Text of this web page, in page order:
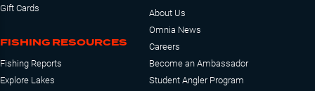
Gift Cards
FISHING RESOURCES
Fishing Reports
Explore Lakes
About Us
Omnia News
Careers
Become an Ambassador
Student Angler Program